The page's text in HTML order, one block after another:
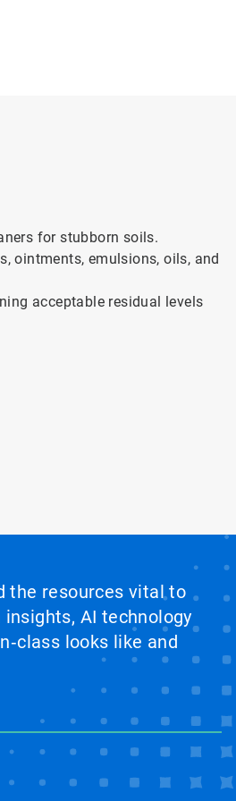
for stubborn soils.
ointments, emulsions, oils, and
acceptable residual levels
the resources vital to
AI technology
looks like and